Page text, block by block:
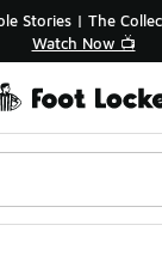
to 40% Off Sale
Shop the Sale 💣